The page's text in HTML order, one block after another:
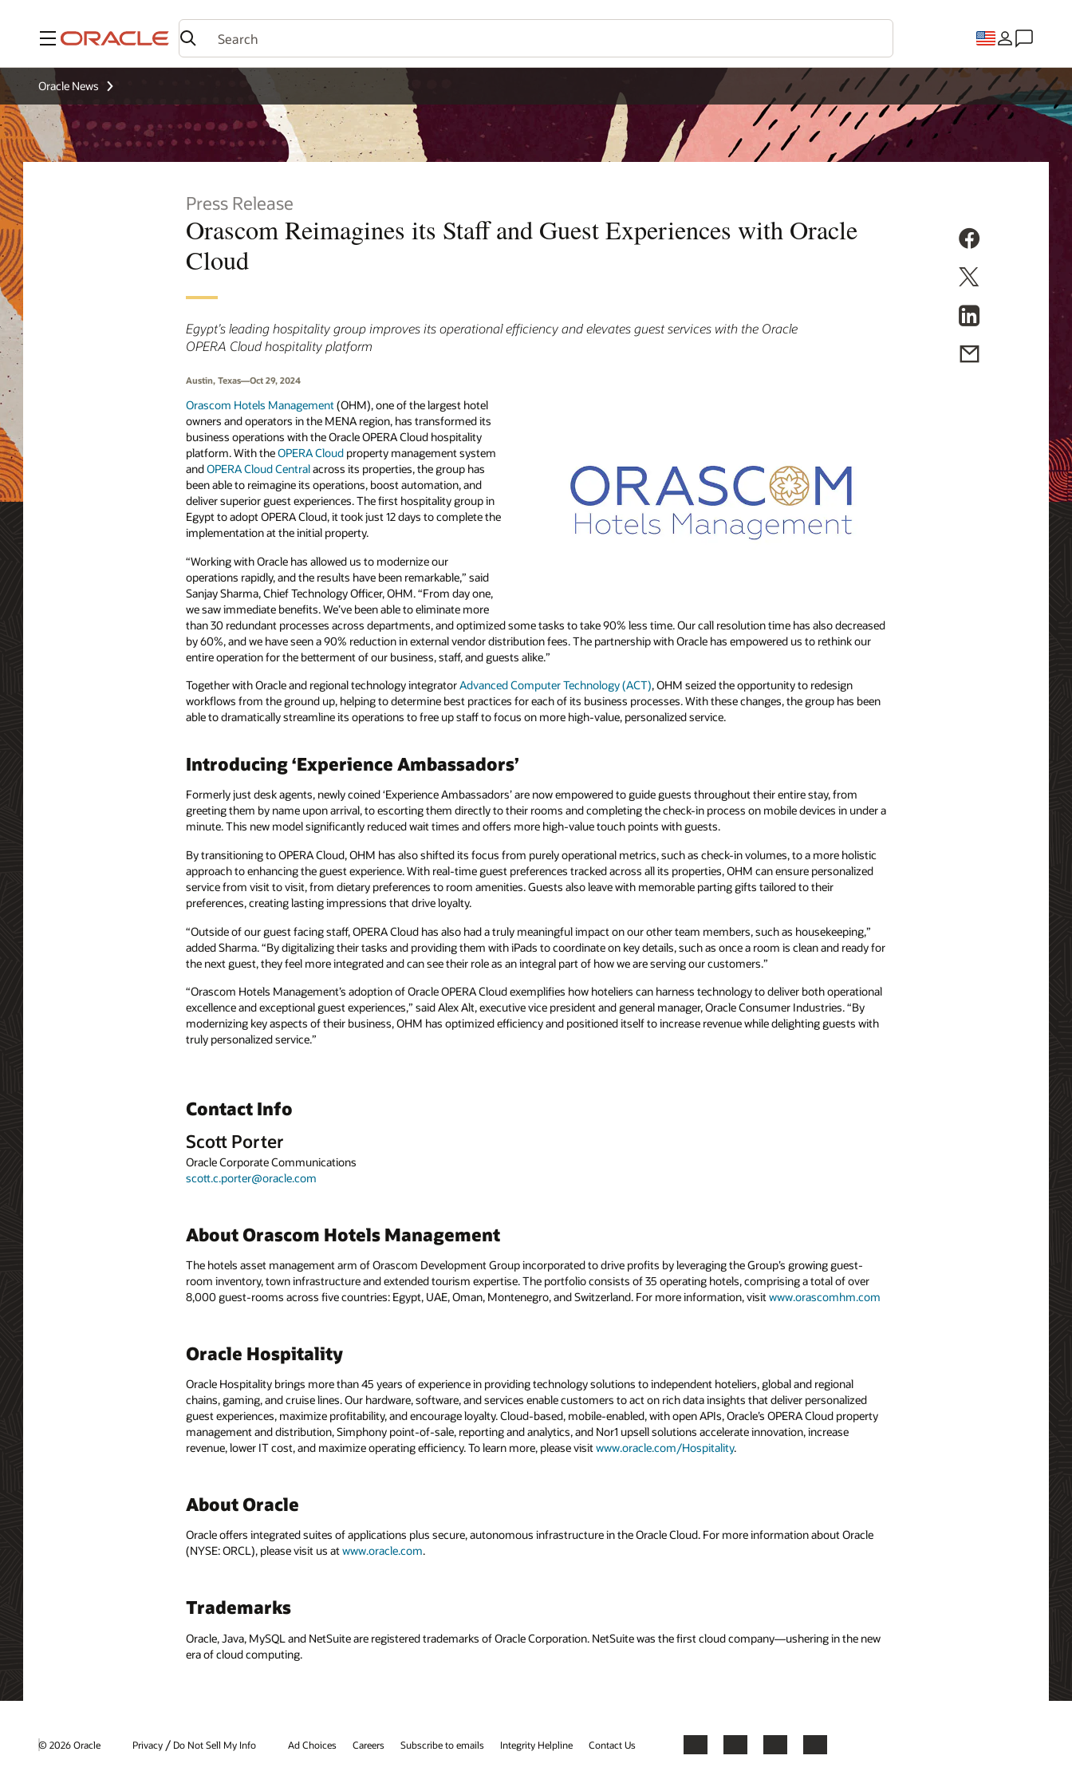
Menu
Oracle News
Press Release
Orascom Reimagines its Staff and Guest Experiences with Oracle
Cloud
Egypt’s leading hospitality group improves its operational efficiency and elevates guest services with the Oracle
OPERA Cloud hospitality platform
Austin, Texas—Oct 29, 2024
Orascom Hotels Management (OHM), one of the largest hotel
owners and operators in the MENA region, has transformed its
business operations with the Oracle OPERA Cloud hospitality
platform. With theOPERA Cloud property management system
andOPERA Cloud Centralacross its properties, the group has
been able to reimagine its operations, boost automation, and
deliver superior guest experiences. The first hospitality group in
Egypt to adopt OPERA Cloud, it took just 12 days to complete the
implementation at the initial property.
“Working with Oracle has allowed us to modernize our
operations rapidly, and the results have been remarkable,” said
Sanjay Sharma, Chief Technology Officer, OHM. “From day one,
we saw immediate benefits. We’ve been able to eliminate more
than 30 redundant processes across departments, and optimized some tasks to take 90% less time. Our call resolution time has also decreased
by 60%, and we have seen a 90% reduction in external vendor distribution fees. The partnership with Oracle has empowered us to rethink our
entire operation for the betterment of our business, staff, and guests alike.”
Together with Oracle and regional technology integratorAdvanced Computer Technology (ACT), OHM seized the opportunity to redesign
workflows from the ground up, helping to determine best practices for each of its business processes. With these changes, the group has been
able to dramatically streamline its operations to free up staff to focus on more high-value, personalized service.
Introducing ‘Experience Ambassadors’
Formerly just desk agents, newly coined ‘Experience Ambassadors’ are now empowered to guide guests throughout their entire stay, from
greeting them by name upon arrival, to escorting them directly to their rooms and completing the check-in process on mobile devices in under a
minute. This new model significantly reduced wait times and offers more high-value touch points with guests.
By transitioning to OPERA Cloud, OHM has also shifted its focus from purely operational metrics, such as check-in volumes, to a more holistic
approach to enhancing the guest experience. With real-time guest preferences tracked across all its properties, OHM can ensure personalized
service from visit to visit, from dietary preferences to room amenities. Guests also leave with memorable parting gifts tailored to their
preferences, creating lasting impressions that drive loyalty.
“Outside of our guest facing staff, OPERA Cloud has also had a truly meaningful impact on our other team members, such as housekeeping,”
added Sharma. “By digitalizing their tasks and providing them with iPads to coordinate on key details, such as once a room is clean and ready for
the next guest, they feel more integrated and can see their role as an integral part of how we are serving our customers.”
“Orascom Hotels Management’s adoption of Oracle OPERA Cloud exemplifies how hoteliers can harness technology to deliver both operational
excellence and exceptional guest experiences,” said Alex Alt, executive vice president and general manager, Oracle Consumer Industries. “By
modernizing key aspects of their business, OHM has optimized efficiency and positioned itself to increase revenue while delighting guests with
truly personalized service.”
Contact Info
Scott Porter
Oracle Corporate Communications
scott.c.porter@oracle.com
About Orascom Hotels Management
The hotels asset management arm of Orascom Development Group incorporated to drive profits by leveraging the Group’s growing guest-
room inventory, town infrastructure and extended tourism expertise. The portfolio consists of 35 operating hotels, comprising a total of over
8,000 guest-rooms across five countries: Egypt, UAE, Oman, Montenegro, and Switzerland. For more information, visitwww.orascomhm.com
Oracle Hospitality
Oracle Hospitality brings more than 45 years of experience in providing technology solutions to independent hoteliers, global and regional
chains, gaming, and cruise lines. Our hardware, software, and services enable customers to act on rich data insights that deliver personalized
guest experiences, maximize profitability, and encourage loyalty. Cloud-based, mobile-enabled, with open APIs, Oracle’s OPERA Cloud property
management and distribution, Simphony point-of-sale, reporting and analytics, and Nor1 upsell solutions accelerate innovation, increase
revenue, lower IT cost, and maximize operating efficiency. To learn more, please visitwww.oracle.com/Hospitality.
About Oracle
Oracle offers integrated suites of applications plus secure, autonomous infrastructure in the Oracle Cloud. For more information about Oracle
(NYSE: ORCL), please visit us atwww.oracle.com.
Trademarks
Oracle, Java, MySQL and NetSuite are registered trademarks of Oracle Corporation. NetSuite was the first cloud company—ushering in the new
era of cloud computing.
© 2026 Oracle Privacy / Do Not Sell My Info Ad Choices Careers Subscribe to emails Integrity Helpline Contact Us Facebook
X LinkedInYouTube